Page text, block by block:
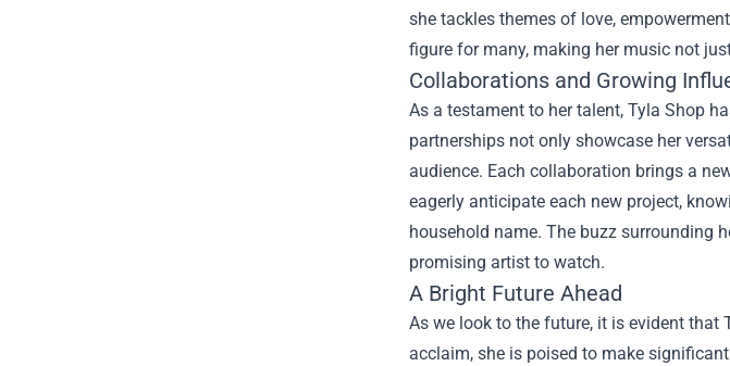
she tackles themes of love,
figure for many, making her music not
Collaborations and Growing
As a testament to her talent, Tyla Shop
partnerships not only showcase her
audience. Each collaboration brings a
eagerly anticipate each new project,
household name. The buzz surrounding
promising artist to watch.
A Bright Future Ahead
As we look to the future, it is evident
acclaim, she is poised to make